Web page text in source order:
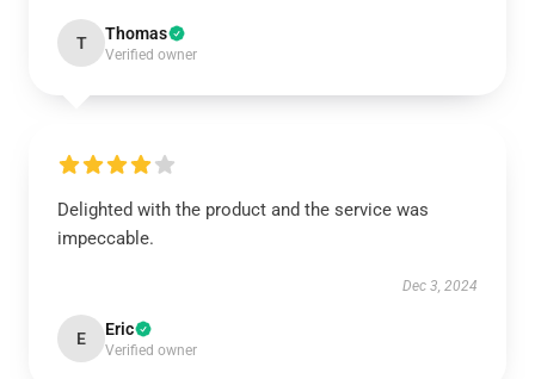
T Thomas
Verified owner
Delighted with the product and the service was
impeccable.
Dec 3, 2024
E Eric
Verified owner